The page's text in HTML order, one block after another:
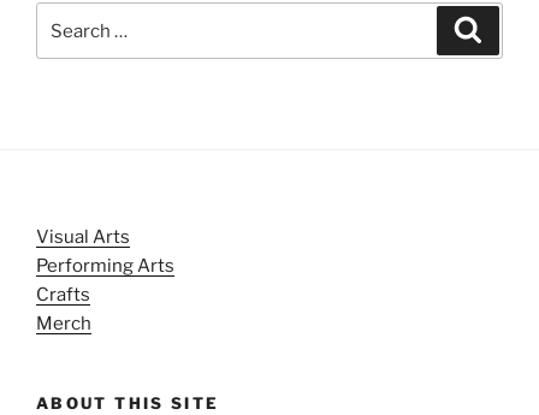
Visual Arts
Performing Arts
Crafts
Merch
ABOUT THIS SITE